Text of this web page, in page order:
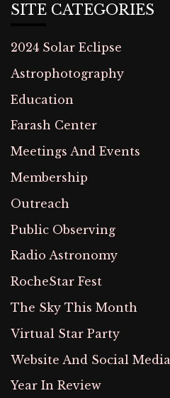
SITE CATEGORIES
2024 Solar Eclipse
Astrophotography
Education
Farash Center
Meetings And Events
Membership
Outreach
Public Observing
Radio Astronomy
RocheStar Fest
The Sky This Month
Virtual Star Party
Website And Social Media
Year In Review